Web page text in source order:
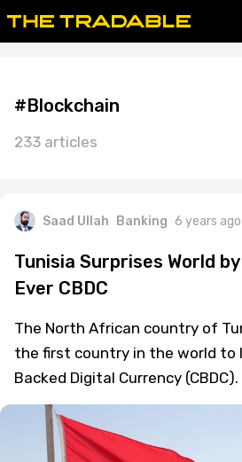
#Blockchain
233 articles
Saad Ullah Banking 6 years ago
Tunisia Surprises World
Ever CBDC
The North African country of
the first country in the world to
Backed Digital Currency (CBDC).